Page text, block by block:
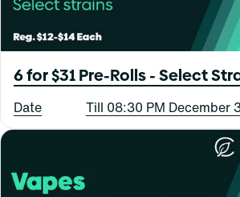
6 for $31 Pre-Rolls - Select
Date Till 08:30 PM December